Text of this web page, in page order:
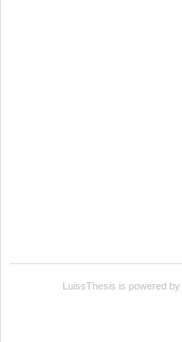
LuissThesis is powered by